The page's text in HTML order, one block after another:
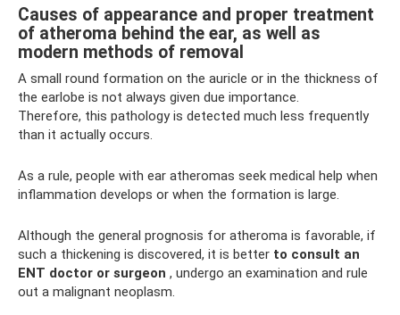
Causes of appearance and proper treatment
of atheroma behind the ear, as well as
modern methods of removal
A small round formation on the auricle or in the thickness of
the earlobe is not always given due importance.
Therefore, this pathology is detected much less frequently
than it actually occurs.
As a rule, people with ear atheromas seek medical help when
inflammation develops or when the formation is large.
Although the general prognosis for atheroma is favorable, if
such a thickening is discovered, it is better to consult an
ENT doctor or surgeon , undergo an examination and rule
out a malignant neoplasm.